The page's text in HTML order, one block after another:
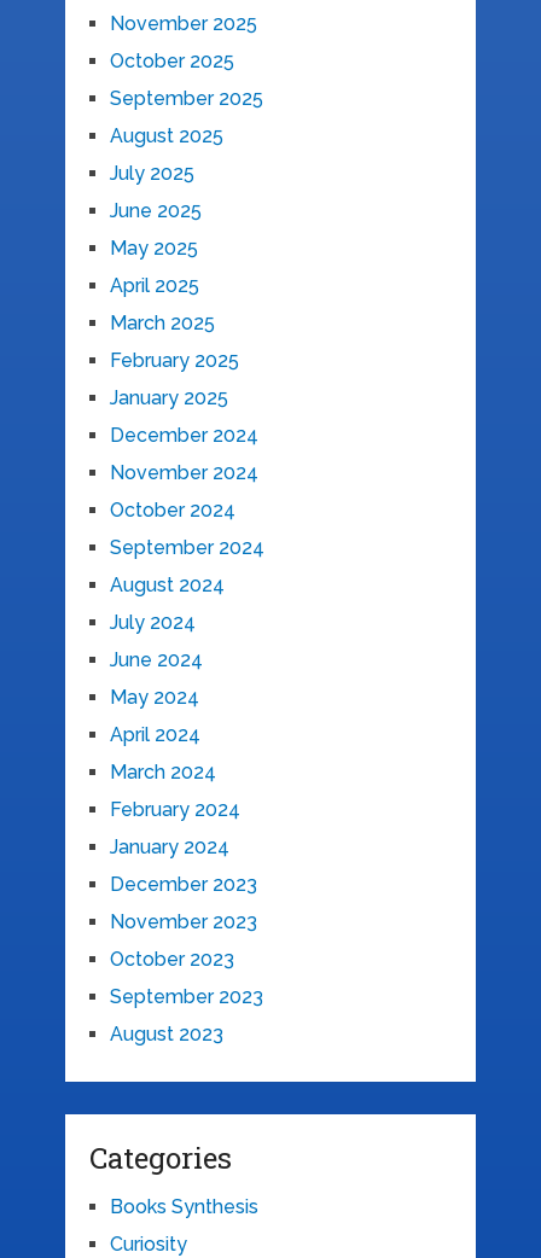
November 2025
October 2025
September 2025
August 2025
July 2025
June 2025
May 2025
April 2025
March 2025
February 2025
January 2025
December 2024
November 2024
October 2024
September 2024
August 2024
July 2024
June 2024
May 2024
April 2024
March 2024
February 2024
January 2024
December 2023
November 2023
October 2023
September 2023
August 2023
Categories
Books Synthesis
Curiosity